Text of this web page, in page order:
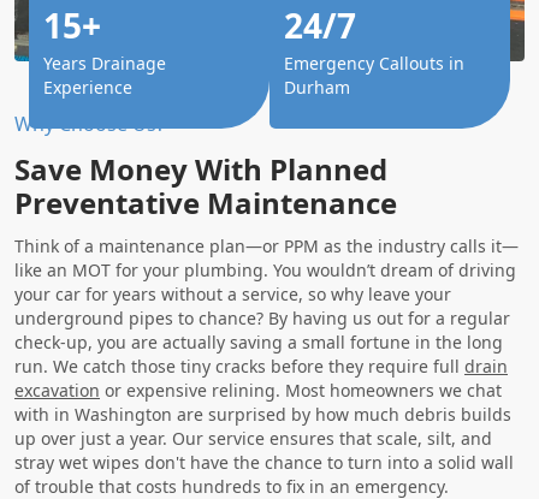
Why Choose Us?
Save Money With Planned
Preventative Maintenance
Think of a maintenance plan—or PPM as the industry calls it—
like an MOT for your plumbing. You wouldn’t dream of driving
your car for years without a service, so why leave your
underground pipes to chance? By having us out for a regular
check-up, you are actually saving a small fortune in the long
run. We catch those tiny cracks before they require full drain
excavation or expensive relining. Most homeowners we chat
with in Washington are surprised by how much debris builds
up over just a year. Our service ensures that scale, silt, and
stray wet wipes don't have the chance to turn into a solid wall
of trouble that costs hundreds to fix in an emergency.
15+
Years Drainage
Experience
24/7
Emergency Callouts in
Durham